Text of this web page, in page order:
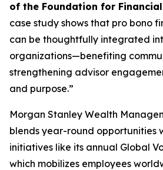
of the Foundation for
case study shows that pro bono
can be thoughtfully integrated
organizations—benefiting
strengthening advisor
and purpose.”
Morgan Stanley Wealth
blends year-round opportunities
initiatives like its annual Global
which mobilizes employees